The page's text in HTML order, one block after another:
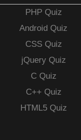
PHP Quiz
Android Quiz
CSS Quiz
jQuery Quiz
C Quiz
C++ Quiz
HTML5 Quiz